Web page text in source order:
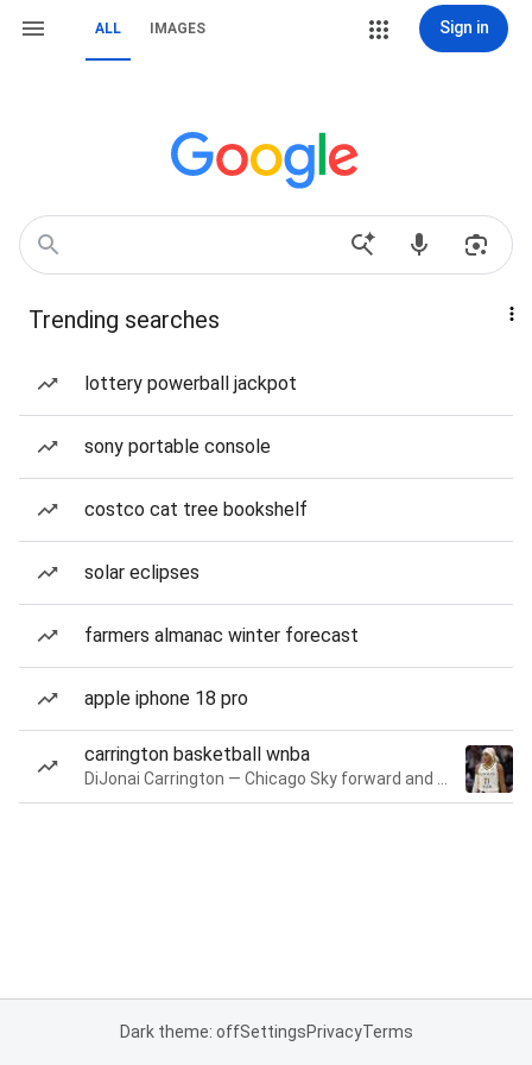
ALL IMAGES Sign in
Trending searches
lottery powerball jackpot
sony portable console
costco cat tree bookshelf
solar eclipses
farmers almanac winter forecast
apple iphone 18 pro
carrington basketball wnba
Dark theme: offSettingsPrivacyTerms